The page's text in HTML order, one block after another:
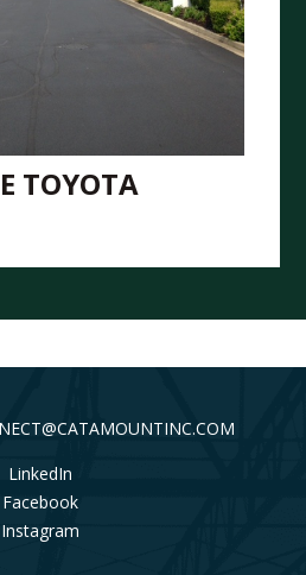
TOYOTA
LinkedIn
Facebook
Instagram